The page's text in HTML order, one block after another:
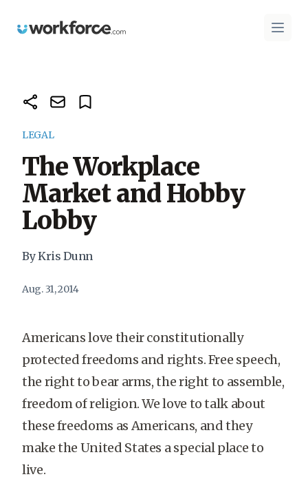
Workforce.com Open
LEGAL
The Workplace
Market and Hobby
Lobby
By Kris Dunn
Aug. 31, 2014
Americans love their constitutionally
protected freedoms and rights. Free speech,
the right to bear arms, the right to assemble,
freedom of religion. We love to talk about
these freedoms as Americans, and they
make the United States a special place to
live.